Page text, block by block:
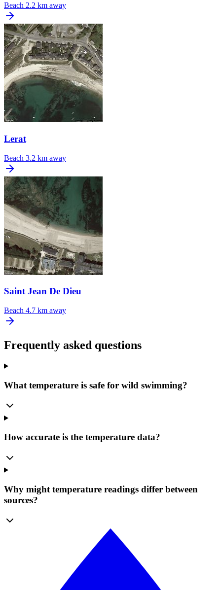
Beach 2.2 km away
Lerat
Beach 3.2 km away
Saint Jean De Dieu
Beach 4.7 km away
Frequently asked questions
What temperature is safe for wild swimming?
How accurate is the temperature data?
Why might temperature readings differ between
sources?